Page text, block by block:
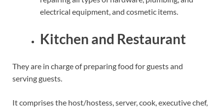
electrical equipment, and cosmetic items.
Kitchen and Restaurant
They are in charge of preparing food for guests and
serving guests.
It comprises the host/hostess, server, cook, executive chef,